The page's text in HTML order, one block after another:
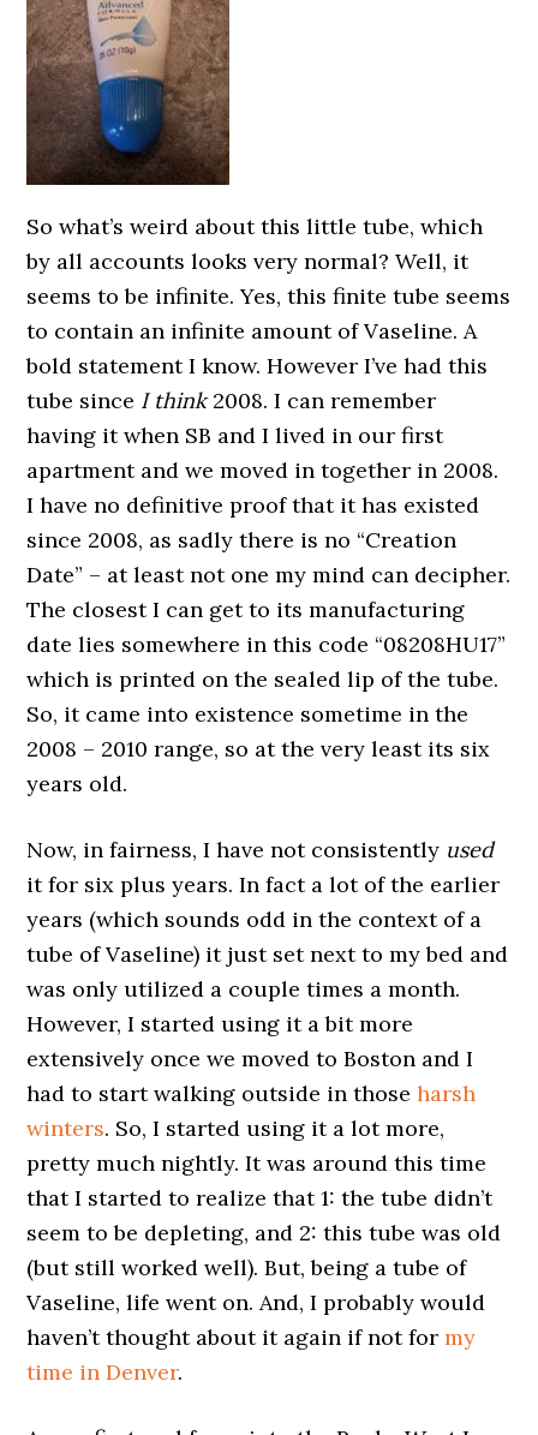
So what’s weird about this little tube, which
by all accounts looks very normal? Well, it
seems to be infinite. Yes, this finite tube seems
to contain an infinite amount of Vaseline. A
bold statement I know. However I’ve had this
tube since I think2008. I can remember
having it when SB and I lived in our first
apartment and we moved in together in 2008.
I have no definitive proof that it has existed
since 2008, as sadly there is no “Creation
Date” – at least not one my mind can decipher.
The closest I can get to its manufacturing
date lies somewhere in this code “08208HU17”
which is printed on the sealed lip of the tube.
So, it came into existence sometime in the
2008 – 2010 range, so at the very least its six
years old.
Now, in fairness, I have not consistently used
it for six plus years. In fact a lot of the earlier
years (which sounds odd in the context of a
tube of Vaseline) it just set next to my bed and
was only utilized a couple times a month.
However, I started using it a bit more
extensively once we moved to Boston and I
had to start walking outside in thoseharsh
winters. So, I started using it a lot more,
pretty much nightly. It was around this time
that I started to realize that 1: the tube didn’t
seem to be depleting, and 2: this tube was old
(but still worked well). But, being a tube of
Vaseline, life went on. And, I probably would
haven’t thought about it again if not formy
time in Denver.